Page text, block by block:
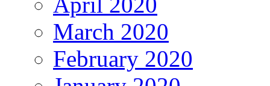
March 2020
February 2020